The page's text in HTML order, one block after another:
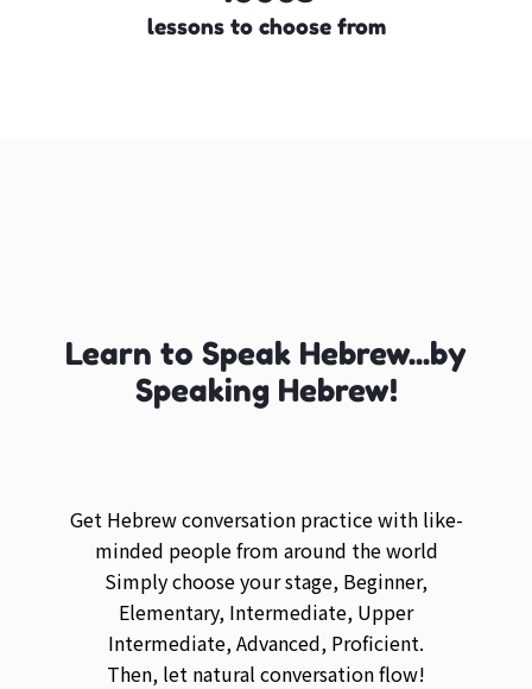
lessons to choose from
Learn to Speak Hebrew...by
Speaking Hebrew!
Get Hebrew conversation practice with like-
minded people from around the world
Simply choose your stage, Beginner,
Elementary, Intermediate, Upper
Intermediate, Advanced, Proficient.
Then, let natural conversation flow!